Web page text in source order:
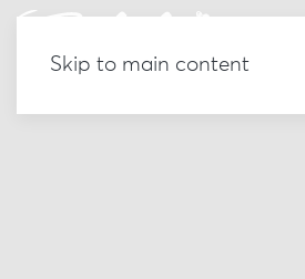
Skip to main content